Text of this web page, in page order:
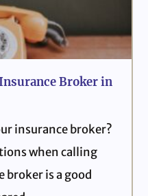
Broker in
insurance broker?
when calling
broker is a good